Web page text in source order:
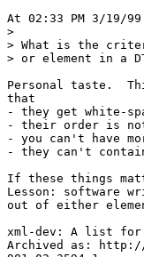
At 02:33 PM 3/19/
>
> What is the
> or element in a
Personal taste.
that
- they get white-
- their order is
- you can't have
- they can't
If these things
Lesson: software
out of either
xml-dev: A list for
Archived as: http://